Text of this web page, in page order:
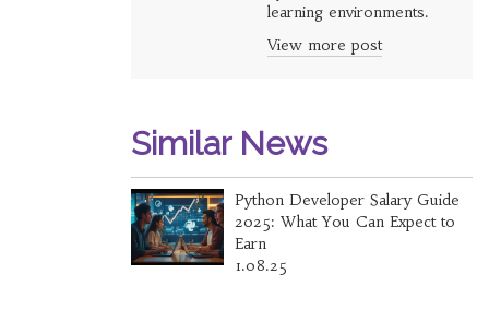
learning environments.
View more post
Similar News
Python Developer Salary Guide
2025: What You Can Expect to
Earn
1.08.25